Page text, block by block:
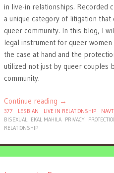
in live-in relationships. Recorded
a unique category of litigation
queer community. In this blog, I
legal instrument for queer
the case at hand and the
utilized not just by queer couples
community.
Continue reading →
377 LESBIAN LIVE IN RELATIONSHIP
BISEXUAL EKAL MAHILA PRIVACY
RELATIONSHIP